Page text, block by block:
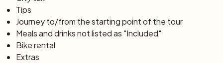
The winding coastal road leading to Bonifacio boasts
some spectacular views of its strait and Sardinia.
Roccaspina is the most famous beach of the many you'll
find along the way. In Bonifacio, bid farewell to Corsica
and take the ferry back to Santa Teresa in Sardinia.
Tips
Journey to/from the starting point of the tour
Meals and drinks not listed as "Included"
Bike rental
Extras